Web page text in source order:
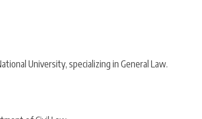
University, specializing in General Law.